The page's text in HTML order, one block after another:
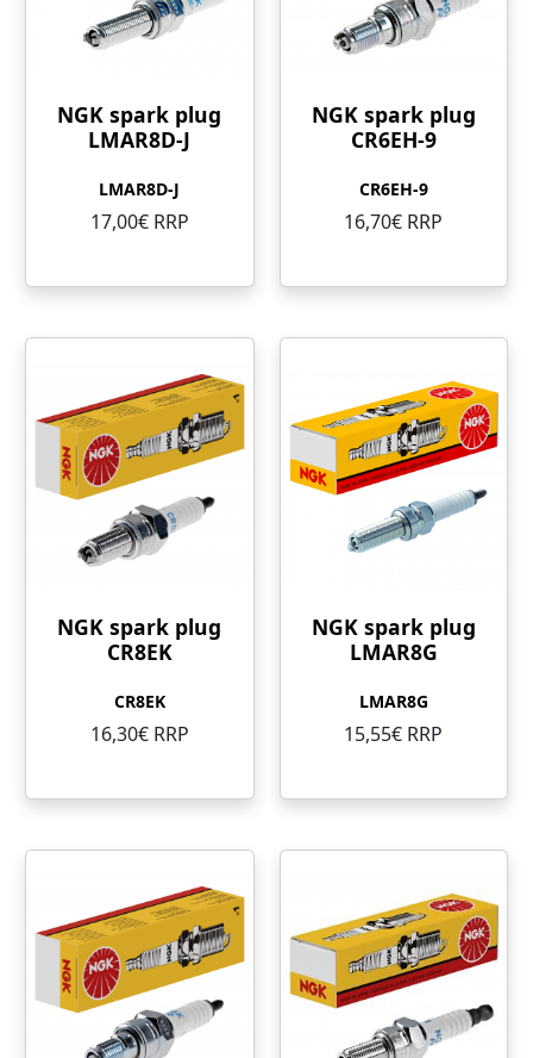
NGK spark plug
LMAR8D-J
LMAR8D-J
17,00€ RRP
NGK spark plug
CR6EH-9
CR6EH-9
16,70€ RRP
NGK spark plug
CR8EK
CR8EK
16,30€ RRP
NGK spark plug
LMAR8G
LMAR8G
15,55€ RRP